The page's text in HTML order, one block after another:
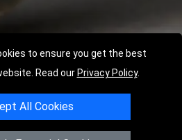
to ensure you get the best
Read our Privacy Policy.
All Cookies
LMV RECOVERY PETERBOROUGH
PE7 8TFPeterborough,UK